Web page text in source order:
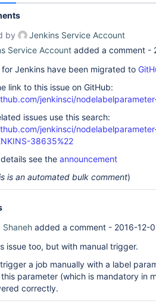
by
Jenkins Service Account
Service Account added a comment -
for Jenkins have been migrated to
link to this issue on GitHub:
jenkinsci/
issues use this search:
jenkinsci/
38635%22
see the announcement
is an automated bulk comment)
Shaneh added a comment - 2016-12-
issue too, but with manual trigger.
a job manually with a label
parameter (which is mandatory in
correctly.